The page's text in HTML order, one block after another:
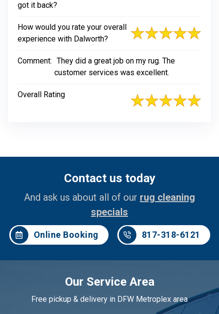
got it back?
How would you rate your overall
experience with Dalworth?
Comment: They did a great job on my rug. The
customer services was excellent.
Overall Rating
Contact us today
And ask us about all of our rug cleaning
specials
Online Booking 817-318-6121
Our Service Area
Free pickup & delivery in DFW Metroplex area